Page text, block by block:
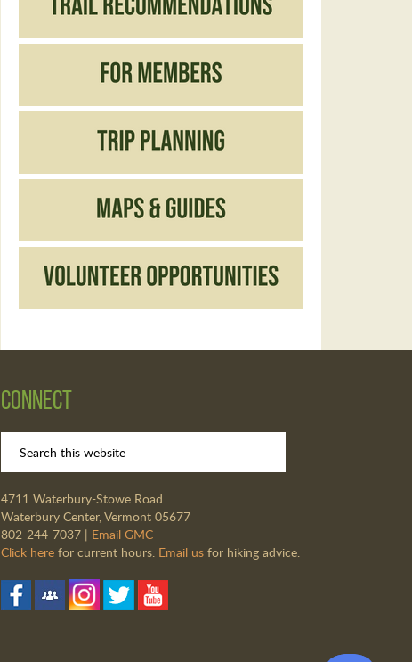
Connect
4711 Waterbury-Stowe Road
Waterbury Center, Vermont 05677
802-244-7037 | Email GMC
Click here for current hours. Email us for hiking advice.